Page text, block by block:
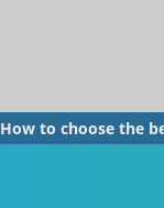
How to choose the